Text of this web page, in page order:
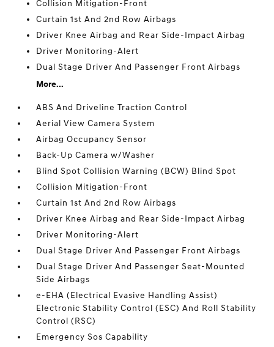
Collision Mitigation-Front
Curtain 1st And 2nd Row Airbags
Driver Knee Airbag and Rear Side-Impact Airbag
Driver Monitoring-Alert
Dual Stage Driver And Passenger Front Airbags
More...
ABS And Driveline Traction Control
Aerial View Camera System
Airbag Occupancy Sensor
Back-Up Camera w/Washer
Blind Spot Collision Warning (BCW) Blind Spot
Collision Mitigation-Front
Curtain 1st And 2nd Row Airbags
Driver Knee Airbag and Rear Side-Impact Airbag
Driver Monitoring-Alert
Dual Stage Driver And Passenger Front Airbags
Dual Stage Driver And Passenger Seat-Mounted
Side Airbags
e-EHA (Electrical Evasive Handling Assist)
Electronic Stability Control (ESC) And Roll Stability
Control (RSC)
Emergency Sos Capability